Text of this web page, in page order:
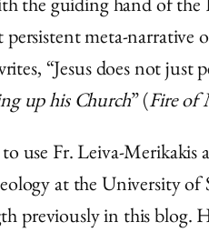
the guiding hand of
meta-narrative
“Jesus does not
up his Church” (Fire of
use Fr. Leiva-
at the University of
previously in this blog.